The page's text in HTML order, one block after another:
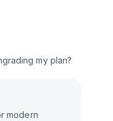
my plan?
modern